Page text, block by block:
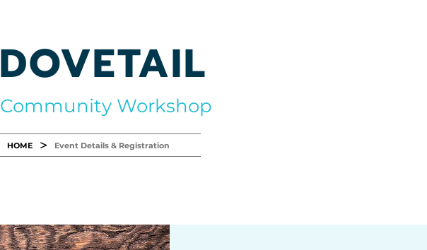
DOVETAIL
Community Workshop
HOME > Event Details & Registration